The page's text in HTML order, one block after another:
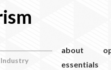
about
essentials